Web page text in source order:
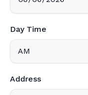
Day Time
Address